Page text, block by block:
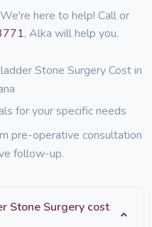
here to help! Call or
, Alka will help you.
Stone Surgery Cost in
for your specific needs
pre-operative consultation
follow-up.
Surgery cost